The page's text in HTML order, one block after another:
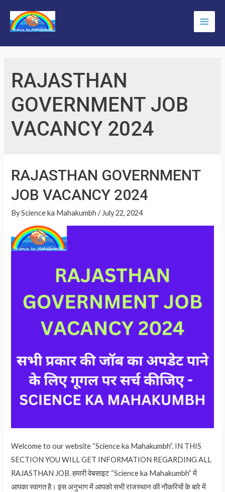
content
Main
RAJASTHAN
GOVERNMENT JOB
VACANCY 2024
RAJASTHAN GOVERNMENT
JOB VACANCY 2024
ByScience ka Mahakumbh / July 22, 2024
Welcome to our website “Science ka Mahakumbh”. IN THIS
SECTION YOU WILL GET INFORMATION REGARDING ALL
RAJASTHAN JOB. हमारी वेबसाइट “Science ka Mahakumbh” में
आपका स्वागत है। इस अनुभाग में आपको सभी राजस्थान की नौकरियों के बारे में